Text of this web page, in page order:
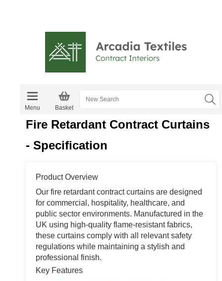
Menu Basket
Fire Retardant Contract Curtains
- Specification
Product Overview
Our fire retardant contract curtains are designed
for commercial, hospitality, healthcare, and
public sector environments. Manufactured in the
UK using high-quality flame-resistant fabrics,
these curtains comply with all relevant safety
regulations while maintaining a stylish and
professional finish.
Key Features